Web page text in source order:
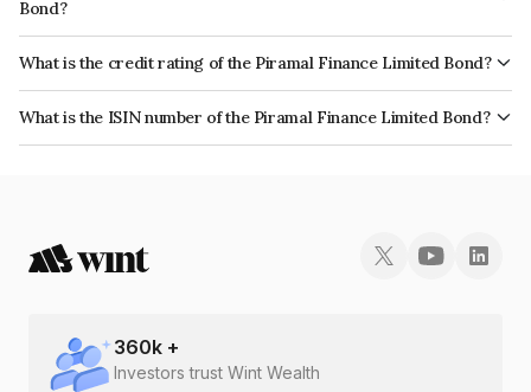
Bond?
The interest earned from this Bond is paid Annually.
What is the credit rating of the Piramal Finance Limited Bond?
The bond has been assigned a credit rating of CARE AA which reflects the
issuer's creditworthiness and the likelihood of default.
What is the ISIN number of the Piramal Finance Limited Bond?
The ISIN number for Piramal Finance Limited is INE202B07JP8.
360k +
Investors trust Wint Wealth